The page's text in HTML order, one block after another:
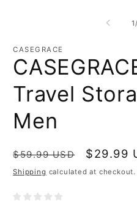
1
CASEGRACE
Travel
Men
Regular
price
$59.99 USD
Sale
price
$29.99
Shipping calculated at checkout.